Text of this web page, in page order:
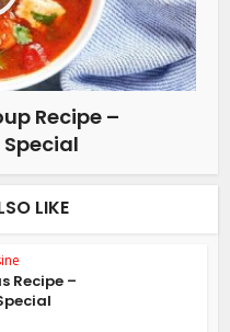
Recipe –
LIKE
Recipe –